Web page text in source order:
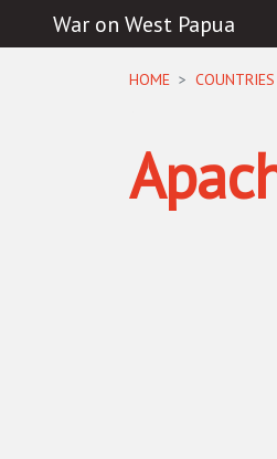
War on West Papua
HOME